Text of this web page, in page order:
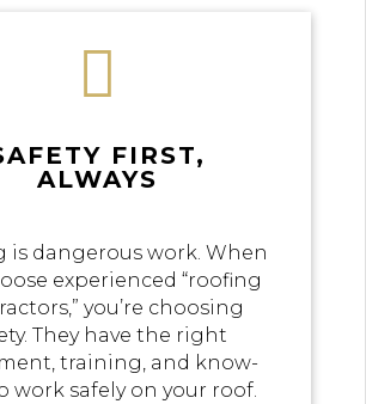

FIRST,
ALWAYS
is dangerous work. When
experienced “roofing
you’re choosing
They have the right
training, and know-
work safely on your roof.